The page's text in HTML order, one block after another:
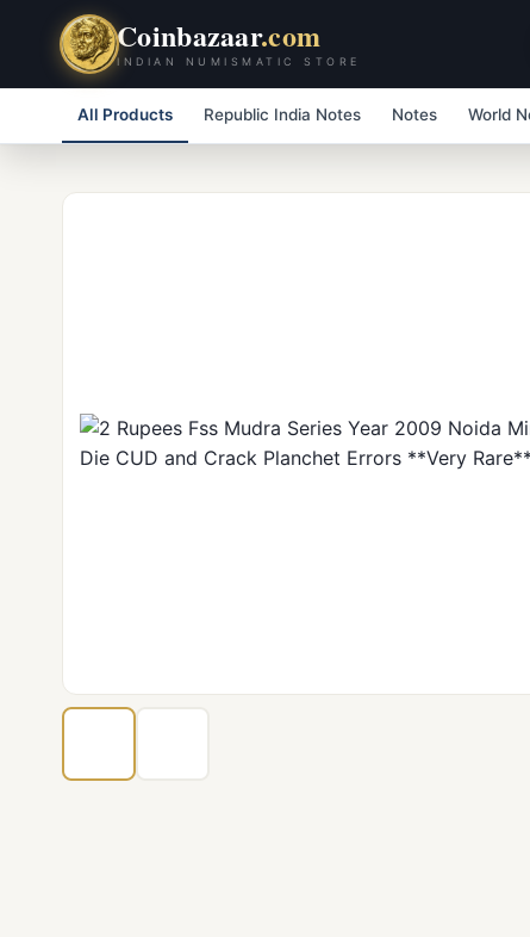
Coinbazaar.com
INDIAN NUMISMATIC STORE
All Products Republic India Notes Notes World